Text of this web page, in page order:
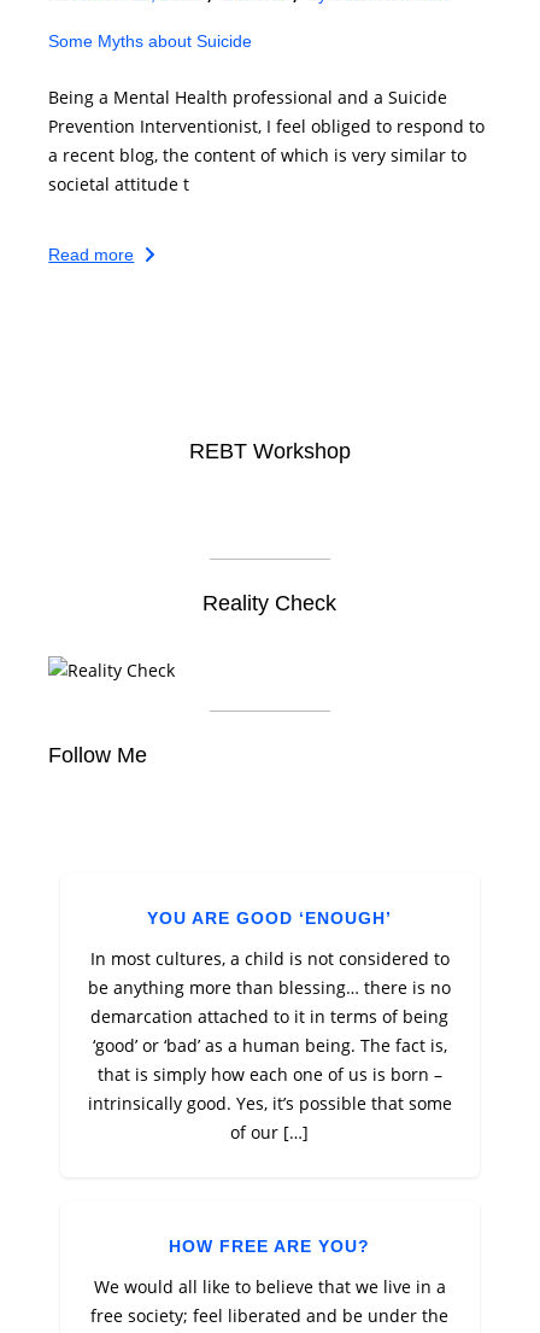
Some Myths about Suicide
Being a Mental Health professional and a Suicide
Prevention Interventionist, I feel obliged to respond to
a recent blog, the content of which is very similar to
societal attitude t
Read more
REBT Workshop
Reality Check
Follow Me
YOU ARE GOOD ‘ENOUGH’
In most cultures, a child is not considered to
be anything more than blessing… there is no
demarcation attached to it in terms of being
‘good’ or ‘bad’ as a human being. The fact is,
that is simply how each one of us is born –
intrinsically good. Yes, it’s possible that some
of our […]
HOW FREE ARE YOU?
We would all like to believe that we live in a
free society; feel liberated and be under the